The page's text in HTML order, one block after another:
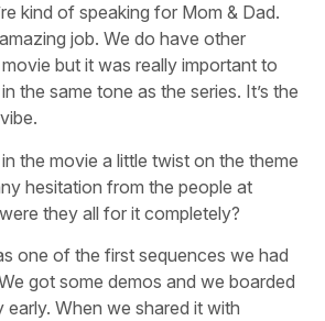
kind of speaking for Mom & Dad.
job. We do have other
but it was really important to
the same tone as the series. It’s the
in the movie a little twist on the theme
hesitation from the people at
they all for it completely?
one of the first sequences we had
got some demos and we boarded
When we shared it with